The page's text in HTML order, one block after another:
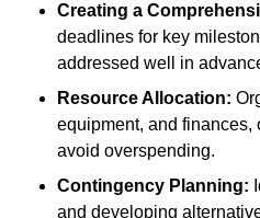
Creating a
deadlines for key
addressed well in
Resource Allocation:
equipment, and finances,
avoid overspending.
Contingency Planning:
and developing